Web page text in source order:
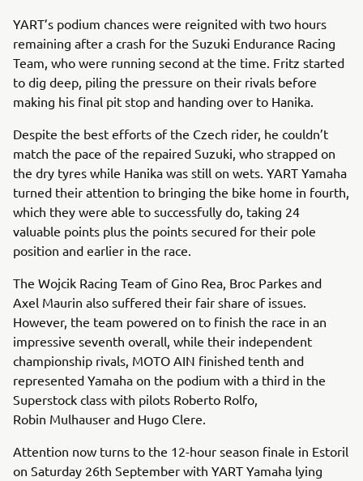
YART’s podium chances were reignited with two hours
remaining after a crash for the Suzuki Endurance Racing
Team, who were running second at the time. Fritz started
to dig deep, piling the pressure on their rivals before
making his final pit stop and handing over to Hanika.
Despite the best efforts of the Czech rider, he couldn’t
match the pace of the repaired Suzuki, who strapped on
the dry tyres while Hanika was still on wets. YART Yamaha
turned their attention to bringing the bike home in fourth,
which they were able to successfully do, taking 24
valuable points plus the points secured for their pole
position and earlier in the race.
The Wojcik Racing Team of Gino Rea, Broc Parkes and
Axel Maurin also suffered their fair share of issues.
However, the team powered on to finish the race in an
impressive seventh overall, while their independent
championship rivals, MOTO AIN finished tenth and
represented Yamaha on the podium with a third in the
Superstock class with pilots Roberto Rolfo,
Robin Mulhauser and Hugo Clere.
Attention now turns to the 12-hour season finale in Estoril
on Saturday 26th September with YART Yamaha lying